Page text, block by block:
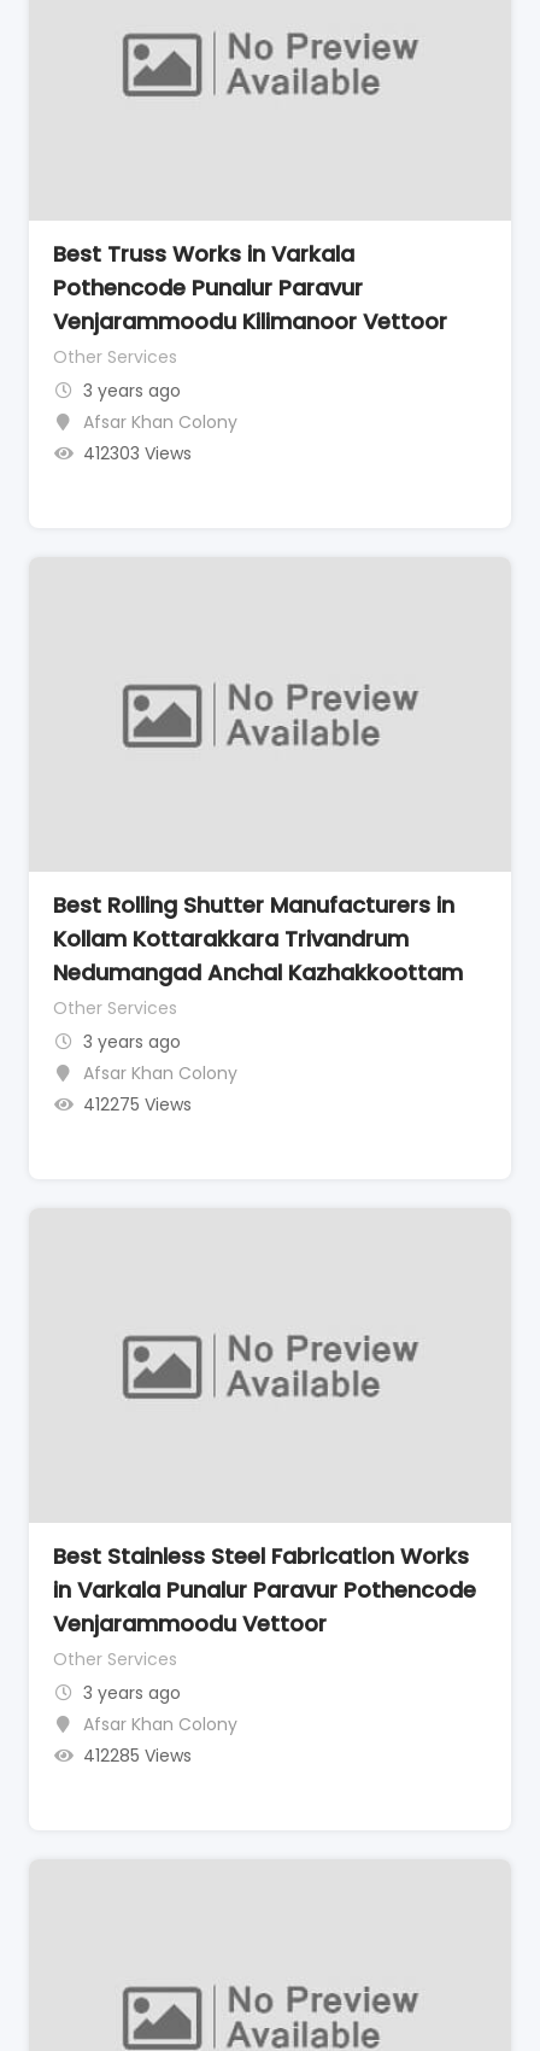
Best Truss Works in Varkala
Pothencode Punalur Paravur
Venjarammoodu Kilimanoor Vettoor
Other Services
3 years ago
Afsar Khan Colony
412303 Views
Best Rolling Shutter Manufacturers in
Kollam Kottarakkara Trivandrum
Nedumangad Anchal Kazhakkoottam
Other Services
3 years ago
Afsar Khan Colony
412275 Views
Best Stainless Steel Fabrication Works
in Varkala Punalur Paravur Pothencode
Venjarammoodu Vettoor
Other Services
3 years ago
Afsar Khan Colony
412285 Views